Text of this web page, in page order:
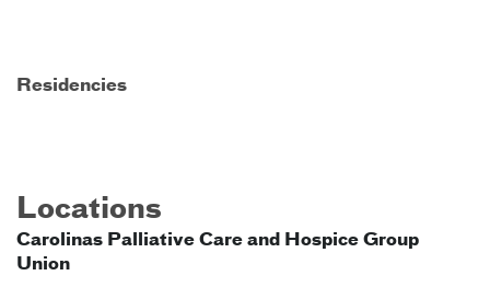
Residencies
Locations
Carolinas Palliative Care and Hospice Group
Union